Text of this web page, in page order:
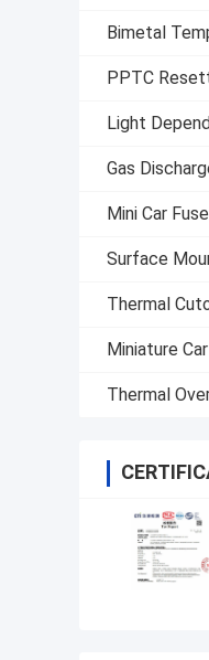
Bimetal
PPTC
Light
Gas
Mini Car Fuse
Surface
Thermal
Miniature
Thermal